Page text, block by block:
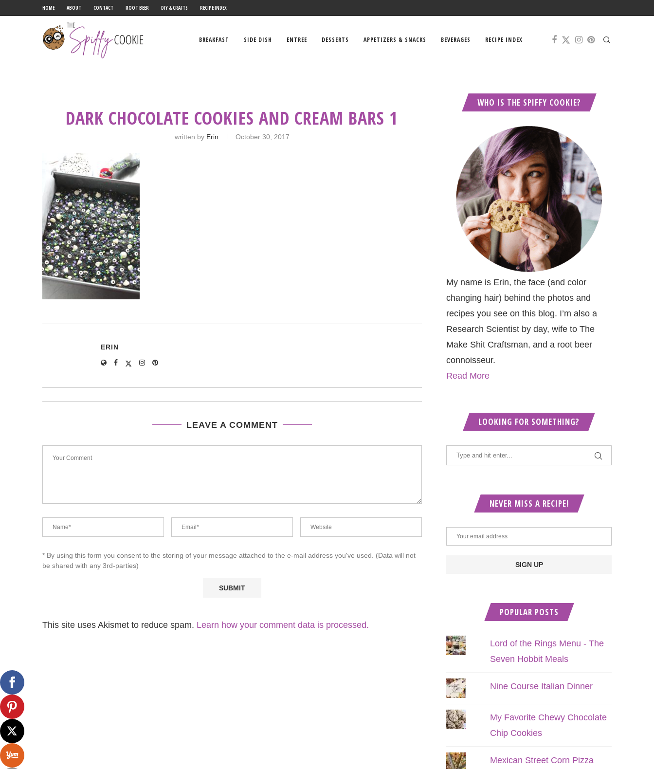
HOME ABOUT CONTACT ROOT BEER DIY & CRAFTS RECIPE INDEX
BREAKFAST SIDE DISH ENTREE DESSERTS APPETIZERS & SNACKS BEVERAGES RECIPE INDEX
DARK CHOCOLATE COOKIES AND CREAM BARS 1
written by Erin October 30, 2017
ERIN
LEAVE A COMMENT
* By using this form you consent to the storing of your message attached to the e-mail address you've used. (Data will not
be shared with any 3rd-parties)
This site uses Akismet to reduce spam. Learn how your comment data is processed.
WHO IS THE SPIFFY COOKIE?
My name is Erin, the face (and color
changing hair) behind the photos and
recipes you see on this blog. I’m also a
Research Scientist by day, wife to The
Make Shit Craftsman, and a root beer
connoisseur.
Read More
LOOKING FOR SOMETHING?
NEVER MISS A RECIPE!
POPULAR POSTS
Lord of the Rings Menu - The
Seven Hobbit Meals
Nine Course Italian Dinner
My Favorite Chewy Chocolate
Chip Cookies
Mexican Street Corn Pizza